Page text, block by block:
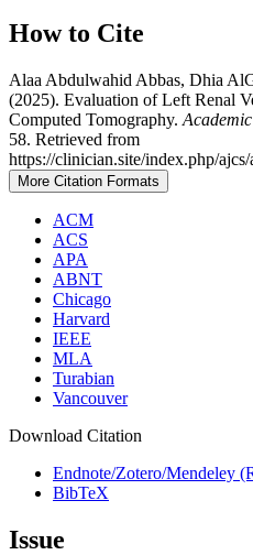
How to Cite
Alaa Abdulwahid Abbas, Dhia
(2025). Evaluation of Left Renal
Computed Tomography.
58. Retrieved from
https://clinician.site/index.php/
More Citation Formats
ACM
ACS
APA
ABNT
Chicago
Harvard
IEEE
MLA
Turabian
Vancouver
Download Citation
Endnote/Zotero/Mendeley
BibTeX
Issue